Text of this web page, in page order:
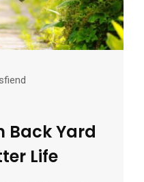
Back Yard
Life